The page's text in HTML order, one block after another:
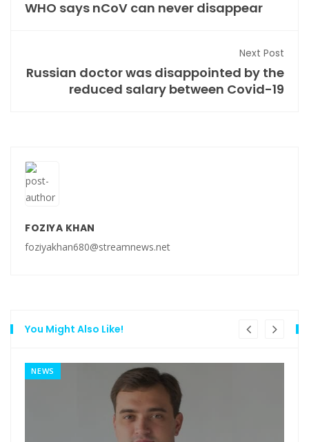
WHO says nCoV can never disappear
Next Post
Russian doctor was disappointed by the
reduced salary between Covid-19
FOZIYA KHAN
foziyakhan680@streamnews.net
You Might Also Like!
NEWS